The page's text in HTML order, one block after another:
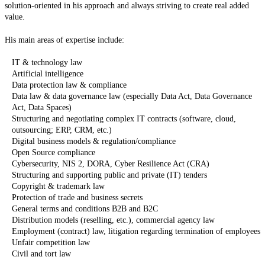
solution-oriented in his approach and always striving to create real added
value.
His main areas of expertise include:
IT & technology law
Artificial intelligence
Data protection law & compliance
Data law & data governance law (especially Data Act, Data Governance
Act, Data Spaces)
Structuring and negotiating complex IT contracts (software, cloud,
outsourcing; ERP, CRM, etc.)
Digital business models & regulation/compliance
Open Source compliance
Cybersecurity, NIS 2, DORA, Cyber Resilience Act (CRA)
Structuring and supporting public and private (IT) tenders
Copyright & trademark law
Protection of trade and business secrets
General terms and conditions B2B and B2C
Distribution models (reselling, etc.), commercial agency law
Employment (contract) law, litigation regarding termination of employees
Unfair competition law
Civil and tort law